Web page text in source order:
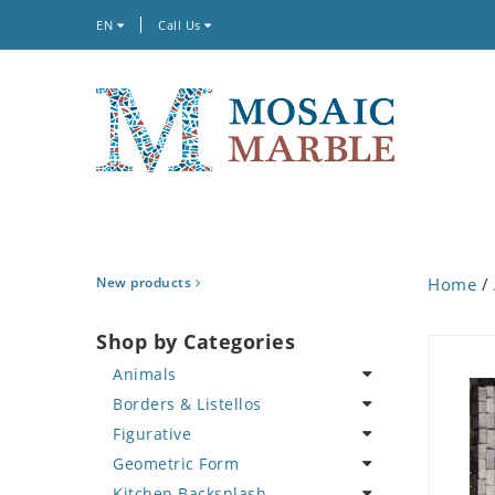
EN Call Us
New products
Shop by Categories
Animals
Bird
Butterfly
Cat
Borders & Listellos
Animal Design
Fleur de Lys
Figurative
Celebrity
Geometric Form
Home /